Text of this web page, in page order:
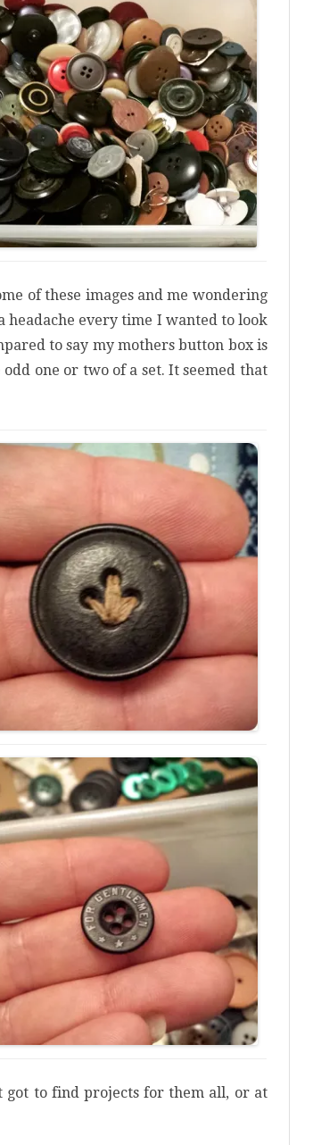
of these images and me wondering
headache every time I wanted to look
to say my mothers button box is
one or two of a set. It seemed that
got to find projects for them all, or at